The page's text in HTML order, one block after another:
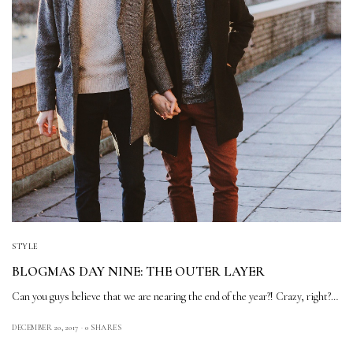
STYLE
BLOGMAS DAY NINE: THE OUTER LAYER
Can you guys believe that we are nearing the end of the year?! Crazy, right?…
DECEMBER 20, 2017 0 SHARES